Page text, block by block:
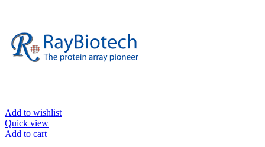
Add to wishlist
Quick view
Add to cart